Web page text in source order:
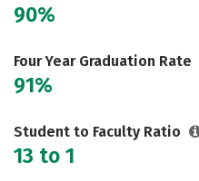
90%
Four Year Graduation Rate
91%
Student to Faculty Ratio
13 to 1